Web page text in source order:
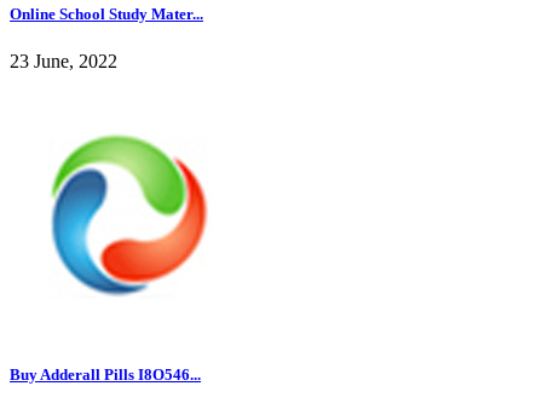
Online School Study Mater...
23 June, 2022
Buy Adderall Pills I8O546...